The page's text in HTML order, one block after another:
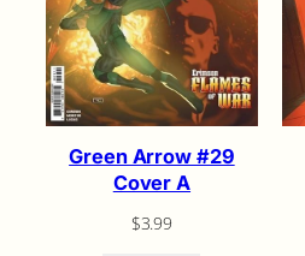
Green Arrow #29
Cover A
$3.99